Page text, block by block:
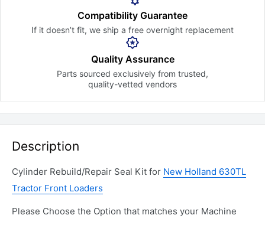
Compatibility Guarantee
If it doesn’t fit, we ship a free overnight replacement
Quality Assurance
Parts sourced exclusively from trusted,
quality-vetted vendors
Description
Cylinder Rebuild/Repair Seal Kit for New Holland 630TL
Tractor Front Loaders
Please Choose the Option that matches your Machine